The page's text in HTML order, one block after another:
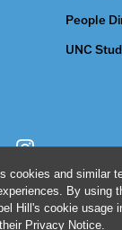
cookies and similar
By using
Hill's cookie usage
their Privacy Notice.
People
UNC
of North